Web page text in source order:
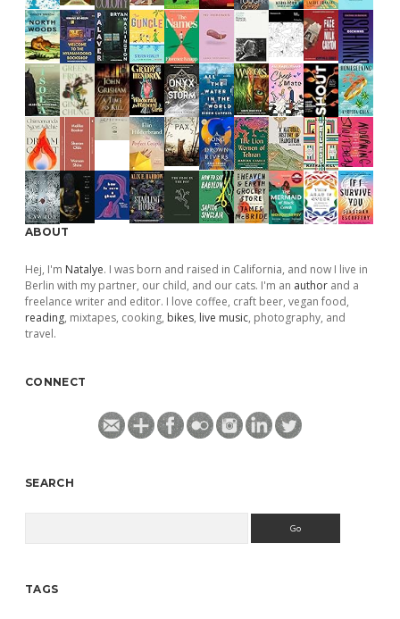
ABOUT
Hej, I'm Natalye. I was born and raised in California, and now I live in
Berlin with my partner, our child, and our cats. I'm an author and a
freelance writer and editor. I love coffee, craft beer, vegan food,
reading, mixtapes, cooking, bikes, live music, photography, and
travel.
CONNECT
SEARCH
TAGS